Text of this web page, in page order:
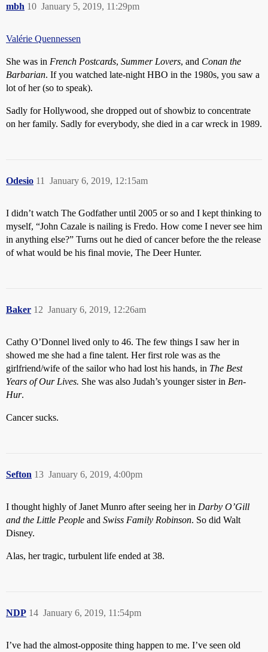
mbh January 5, 2019, 11:29pm
10
Valérie Quennessen
She was in French Postcards, Summer Lovers, and Conan the
Barbarian. If you watched late-night HBO in the 1980s, you saw a
lot of her (so to speak).
Sadly for Hollywood, she dropped out of showbiz to concentrate
on her family. Sadly for everybody, she died in a car wreck in 1989.
Odesio January 6, 2019, 12:15am
11
I didn’t watch The Godfather until 2005 or so and I kept thinking to
myself, “John Cazale is nailing is Fredo. How come I never see him
in anything else?” Turns out he died of cancer before the the release
of what would be his final movie, The Deer Hunter.
Baker January 6, 2019, 12:26am
12
Cathy O’Donnel lived only to 46. The few things I saw her in
showed me she had a fine talent. Her first role was as the
girlfriend/wife of the sailor who had lost his hands, in The Best
Years of Our Lives. She was also Judah’s younger sister in Ben-
Hur.
Cancer sucks.
Sefton January 6, 2019, 4:00pm
13
I thought highly of Janet Munro after seeing her in Darby O’Gill
and the Little People and Swiss Family Robinson. So did Walt
Disney.
Alas, her tragic, turbulent life ended at 38.
NDP January 6, 2019, 11:54pm
14
I’ve had the almost-opposite thing happen to me. I’ve seen old